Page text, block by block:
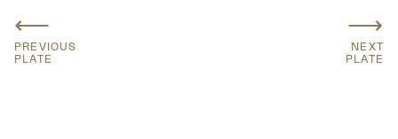
⟵
PREVIOUS
PLATE
⟶
NEXT
PLATE